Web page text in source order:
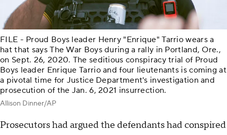
FILE - Proud Boys leader Henry "Enrique" Tarrio wears a
hat that says The War Boys during a rally in Portland, Ore.,
on Sept. 26, 2020. The seditious conspiracy trial of Proud
Boys leader Enrique Tarrio and four lieutenants is coming at
a pivotal time for Justice Department's investigation and
prosecution of the Jan. 6, 2021 insurrection.
Allison Dinner/AP
Prosecutors had argued the defendants had conspired